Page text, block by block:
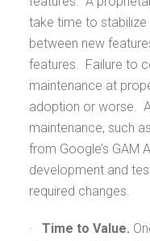
take time to stabilize
between new
features. Failure to
maintenance at
adoption or worse.
maintenance, such
from Google’s GAM
development and
required changes.
· Time to Value.